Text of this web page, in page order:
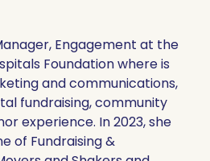
Engagement at the
Foundation where is
and communications,
fundraising, community
experience. In 2023, she
of Fundraising &